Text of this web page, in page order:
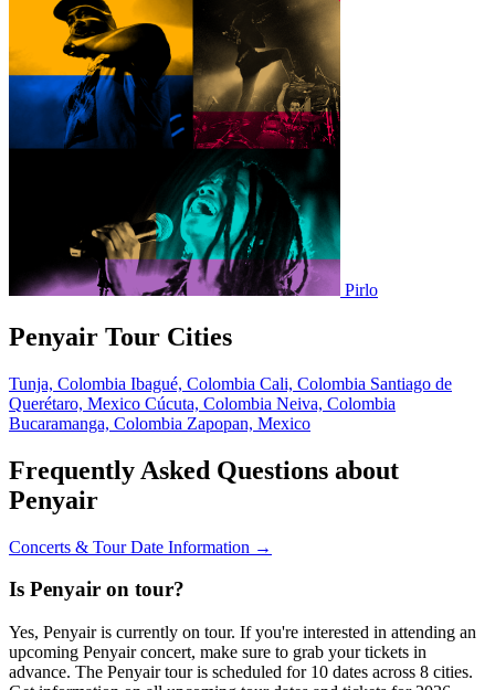
Pirlo
Penyair Tour Cities
Tunja, Colombia Ibagué, Colombia Cali, Colombia Santiago de
Querétaro, Mexico Cúcuta, Colombia Neiva, Colombia
Bucaramanga, Colombia Zapopan, Mexico
Frequently Asked Questions about
Penyair
Concerts & Tour Date Information →
Is Penyair on tour?
Yes, Penyair is currently on tour. If you're interested in attending an
upcoming Penyair concert, make sure to grab your tickets in
advance. The Penyair tour is scheduled for 10 dates across 8 cities.